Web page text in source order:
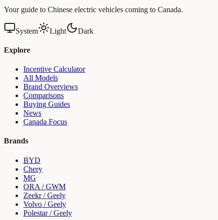
Your guide to Chinese electric vehicles coming to Canada.
System Light Dark
Explore
Incentive Calculator
All Models
Brand Overviews
Comparisons
Buying Guides
News
Canada Focus
Brands
BYD
Chery
MG
ORA / GWM
Zeekr / Geely
Volvo / Geely
Polestar / Geely